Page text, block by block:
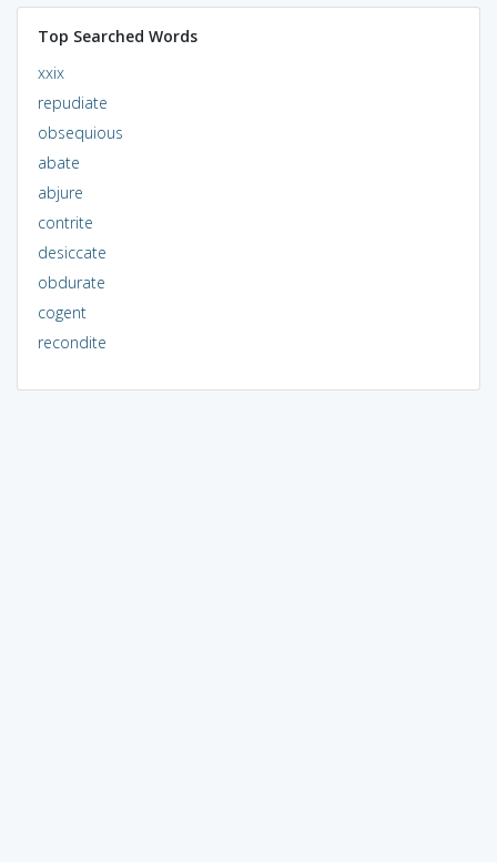
Top Searched Words
xxix
repudiate
obsequious
abate
abjure
contrite
desiccate
obdurate
cogent
recondite